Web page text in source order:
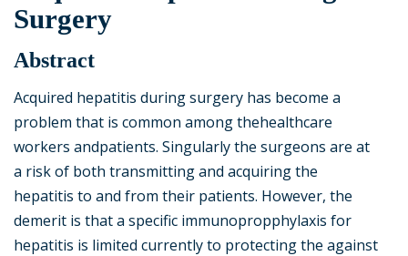
Surgery
Abstract
Acquired hepatitis during surgery has become a
problem that is common among thehealthcare
workers andpatients. Singularly the surgeons are at
a risk of both transmitting and acquiring the
hepatitis to and from their patients. However, the
demerit is that a specific immunopropphylaxis for
hepatitis is limited currently to protecting the against